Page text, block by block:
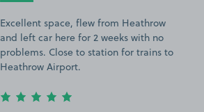
Excellent space, flew from Heathrow
and left car here for 2 weeks with no
problems. Close to station for trains to
Heathrow Airport.